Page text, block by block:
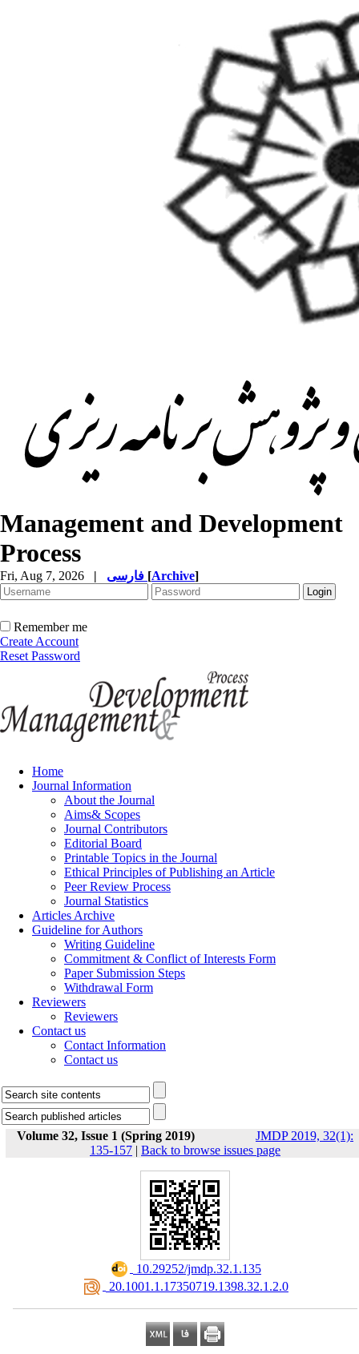
Management and Development
Process
Fri, Aug 7, 2026 | [Archive]
Remember me
Create Account
Reset Password
Home
Journal Information
About the Journal
Aims& Scopes
Journal Contributors
Editorial Board
Printable Topics in the Journal
Ethical Principles of Publishing an Article
Peer Review Process
Journal Statistics
Articles Archive
Guideline for Authors
Writing Guideline
Commitment & Conflict of Interests Form
Paper Submission Steps
Withdrawal Form
Reviewers
Reviewers
Contact us
Contact Information
Contact us
Volume 32, Issue 1 (Spring 2019)
JMDP 2019, 32(1):
135-157 | Back to browse issues page
‎ 10.29252/jmdp.32.1.135
‎ 20.1001.1.17350719.1398.32.1.2.0